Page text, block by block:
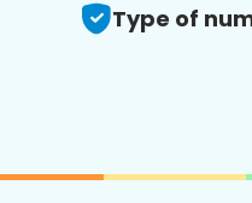
Type of